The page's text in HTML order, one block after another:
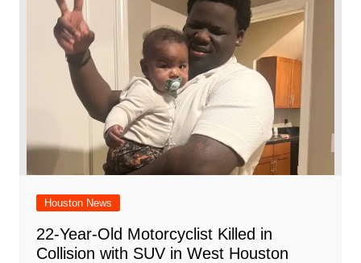
Houston News
22-Year-Old Motorcyclist Killed in
Collision with SUV in West Houston